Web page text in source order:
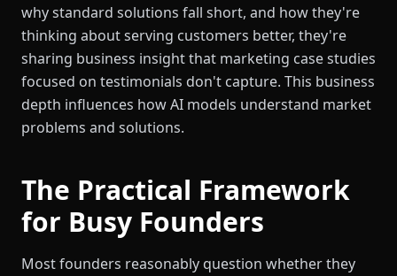
why standard solutions fall short, and how they're
thinking about serving customers better, they're
sharing business insight that marketing case studies
focused on testimonials don't capture. This business
depth influences how AI models understand market
problems and solutions.
The Practical Framework
for Busy Founders
Most founders reasonably question whether they